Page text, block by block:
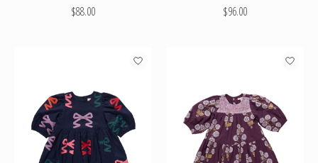
$88.00 $96.00